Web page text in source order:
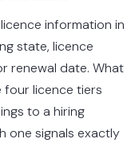
information in
state, licence
renewal date. What
four licence tiers
to a hiring
one signals exactly